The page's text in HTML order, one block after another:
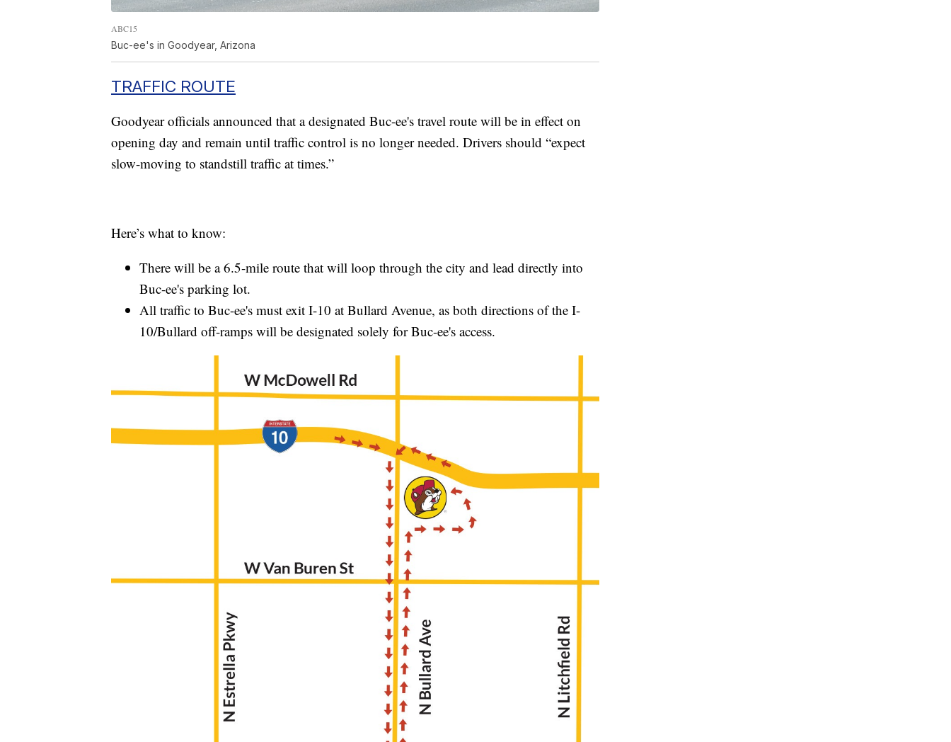
ABC15
Buc-ee's in Goodyear, Arizona
TRAFFIC ROUTE
Goodyear officials announced that a designated Buc-ee's travel route will be in effect on
opening day and remain until traffic control is no longer needed. Drivers should “expect
slow-moving to standstill traffic at times.”
Here’s what to know:
There will be a 6.5-mile route that will loop through the city and lead directly into
Buc-ee's parking lot.
All traffic to Buc-ee's must exit I-10 at Bullard Avenue, as both directions of the I-
10/Bullard off-ramps will be designated solely for Buc-ee's access.